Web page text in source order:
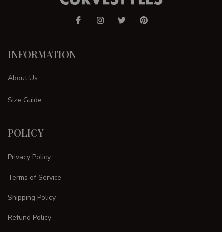
INFORMATION
About Us
Size Guide
POLICY
Privacy Policy
Terms of Service
Shipping Policy
Refund Policy